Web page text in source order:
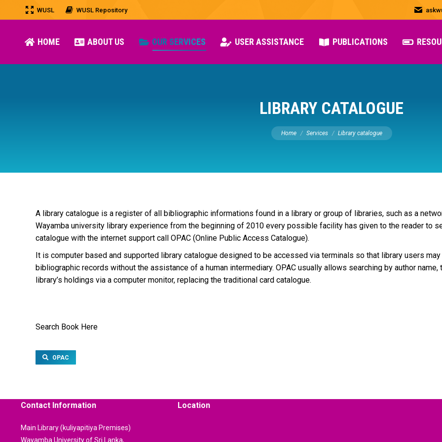
WUSL WUSL Repository
HOME ABOUT US OUR SERVICES USER ASSISTANCE PUBLICATIONS
LIBRARY CATALOGUE
You are here:
Home Services Library catalogue
A library catalogue is a register of all bibliographic informations found in a library or group of libraries, such as a
Wayamba university library experience from the beginning of 2010 every possible facility has given to the reader to
catalogue with the internet support call OPAC (Online Public Access Catalogue).
It is computer based and supported library catalogue designed to be accessed via terminals so that library users
bibliographic records without the assistance of a human intermediary. OPAC usually allows searching by author
library’s holdings via a computer monitor, replacing the traditional card catalogue.
Search Book Here
OPAC
Contact Information
Main Library (kuliyapitiya Premises)
Wayamba University of Sri Lanka,
Location